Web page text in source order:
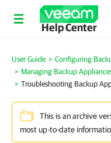
Help Center
User Guide
Configuring
Managing Backup
Troubleshooting Backup
This is an archive
most up-to-date